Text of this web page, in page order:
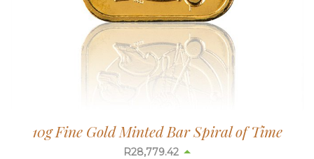
10g Fine Gold Minted Bar Spiral of Time
R28,779.42